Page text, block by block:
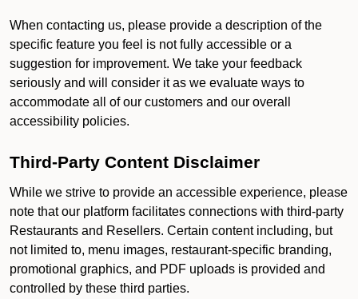
When contacting us, please provide a description of the
specific feature you feel is not fully accessible or a
suggestion for improvement. We take your feedback
seriously and will consider it as we evaluate ways to
accommodate all of our customers and our overall
accessibility policies.
Third-Party Content Disclaimer
While we strive to provide an accessible experience, please
note that our platform facilitates connections with third-party
Restaurants and Resellers. Certain content including, but
not limited to, menu images, restaurant-specific branding,
promotional graphics, and PDF uploads is provided and
controlled by these third parties.